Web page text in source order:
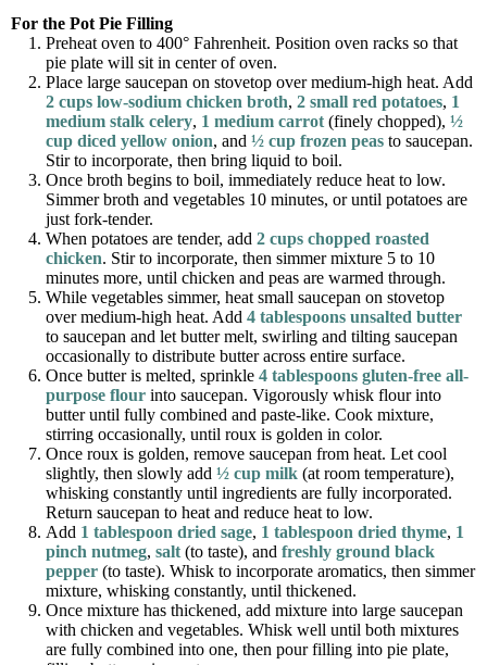
For the Pot Pie Filling
Preheat oven to 400° Fahrenheit. Position oven racks so that
pie plate will sit in center of oven.
Place large saucepan on stovetop over medium-high heat. Add
2 cups low-sodium chicken broth, 2 small red potatoes, 1
medium stalk celery, 1 medium carrot (finely chopped), ½
cup diced yellow onion, and ½ cup frozen peas to saucepan.
Stir to incorporate, then bring liquid to boil.
Once broth begins to boil, immediately reduce heat to low.
Simmer broth and vegetables 10 minutes, or until potatoes are
just fork-tender.
When potatoes are tender, add 2 cups chopped roasted
chicken. Stir to incorporate, then simmer mixture 5 to 10
minutes more, until chicken and peas are warmed through.
While vegetables simmer, heat small saucepan on stovetop
over medium-high heat. Add 4 tablespoons unsalted butter
to saucepan and let butter melt, swirling and tilting saucepan
occasionally to distribute butter across entire surface.
Once butter is melted, sprinkle 4 tablespoons gluten-free all-
purpose flour into saucepan. Vigorously whisk flour into
butter until fully combined and paste-like. Cook mixture,
stirring occasionally, until roux is golden in color.
Once roux is golden, remove saucepan from heat. Let cool
slightly, then slowly add ½ cup milk (at room temperature),
whisking constantly until ingredients are fully incorporated.
Return saucepan to heat and reduce heat to low.
Add 1 tablespoon dried sage, 1 tablespoon dried thyme, 1
pinch nutmeg, salt (to taste), and freshly ground black
pepper (to taste). Whisk to incorporate aromatics, then simmer
mixture, whisking constantly, until thickened.
Once mixture has thickened, add mixture into large saucepan
with chicken and vegetables. Whisk well until both mixtures
are fully combined into one, then pour filling into pie plate,